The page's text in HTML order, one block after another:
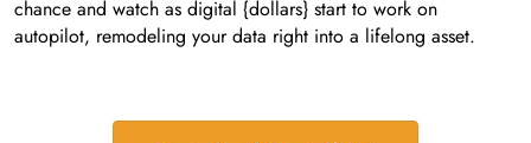
chance and watch as digital {dollars} start to work on
autopilot, remodeling your data right into a lifelong asset.